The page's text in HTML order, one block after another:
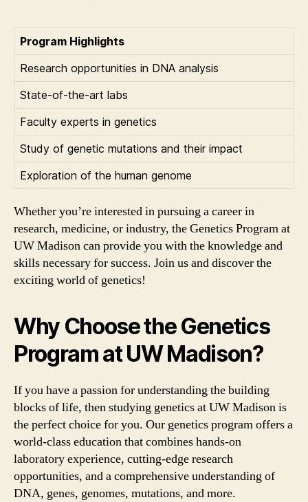
Program Highlights
Research opportunities in DNA analysis
State-of-the-art labs
Faculty experts in genetics
Study of genetic mutations and their impact
Exploration of the human genome
Whether you’re interested in pursuing a career in
research, medicine, or industry, the Genetics Program at
UW Madison can provide you with the knowledge and
skills necessary for success. Join us and discover the
exciting world of genetics!
Why Choose the Genetics
Program at UW Madison?
If you have a passion for understanding the building
blocks of life, then studying genetics at UW Madison is
the perfect choice for you. Our genetics program offers a
world-class education that combines hands-on
laboratory experience, cutting-edge research
opportunities, and a comprehensive understanding of
DNA, genes, genomes, mutations, and more.